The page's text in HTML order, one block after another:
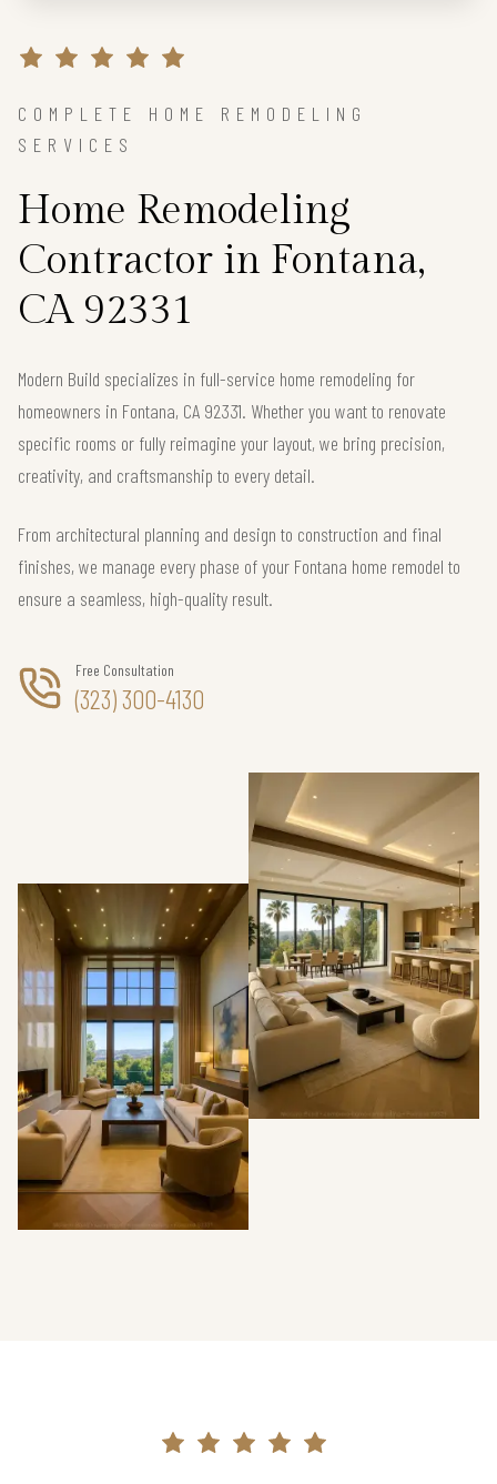
COMPLETE HOME REMODELING
SERVICES
Home Remodeling
Contractor in Fontana,
CA 92331
Modern Build specializes in full-service home remodeling for
homeowners in Fontana, CA 92331. Whether you want to renovate
specific rooms or fully reimagine your layout, we bring precision,
creativity, and craftsmanship to every detail.
From architectural planning and design to construction and final
finishes, we manage every phase of your Fontana home remodel to
ensure a seamless, high-quality result.
Free Consultation
(323) 300-4130